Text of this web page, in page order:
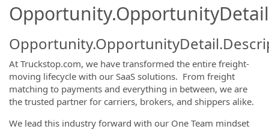
At Truckstop.com, we have transformed the entire freight-
moving lifecycle with our SaaS solutions. From freight
matching to payments and everything in between, we are
the trusted partner for carriers, brokers, and shippers alike.
We lead this industry forward with our One Team mindset